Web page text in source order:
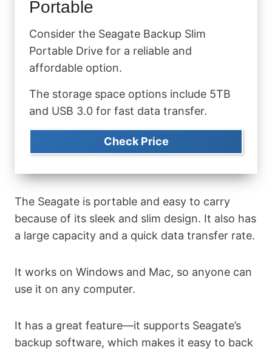
Portable
Consider the Seagate Backup Slim
Portable Drive for a reliable and
affordable option.
The storage space options include 5TB
and USB 3.0 for fast data transfer.
Check Price
The Seagate is portable and easy to carry
because of its sleek and slim design. It also has
a large capacity and a quick data transfer rate.
It works on Windows and Mac, so anyone can
use it on any computer.
It has a great feature—it supports Seagate’s
backup software, which makes it easy to back